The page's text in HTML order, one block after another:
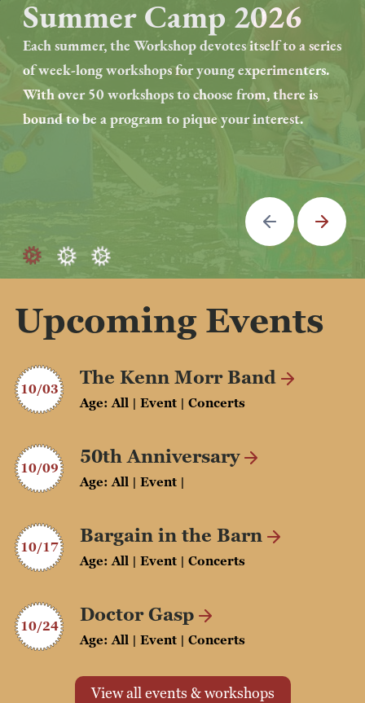
Summer Camp 2026
Each summer, the Workshop devotes itself to a series
of week-long workshops for young experimenters.
With over 50 workshops to choose from, there is
bound to be a program to pique your interest.
Artist Residency
Program
Established in September 2024, the Eli Whitney
Museum & Workshop launched a two-year artist-in-
residence program.
Previous Next
Upcoming Events
10/03
The Kenn Morr Band
Age: All | Event | Concerts
10/09
50th Anniversary
Age: All | Event |
10/17
Bargain in the Barn
Age: All | Event | Concerts
10/24
Doctor Gasp
Age: All | Event | Concerts
View all events & workshops